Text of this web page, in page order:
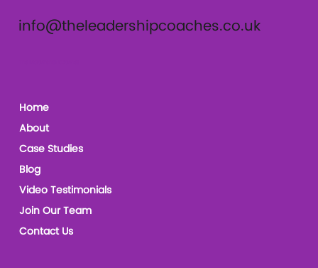
Home
About
Case Studies
Blog
Video Testimonials
Join Our Team
Contact Us
info@theleadershipcoaches.co.uk